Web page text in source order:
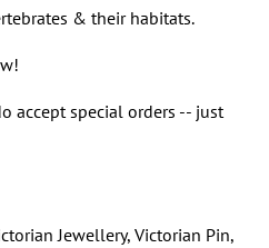
& their habitats.
accept special orders -- just
Jewellery, Victorian Pin,